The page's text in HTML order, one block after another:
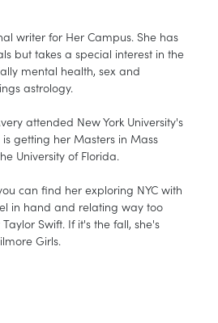
writer for Her Campus. She has
but takes a special interest in the
mental health, sex and
astrology.
attended New York University's
getting her Masters in Mass
University of Florida.
can find her exploring NYC with
in hand and relating way too
Swift. If it's the fall, she's
Girls.